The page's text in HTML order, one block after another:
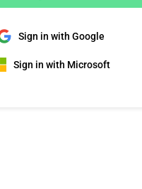
Sign in with Google
Sign in with Microsoft